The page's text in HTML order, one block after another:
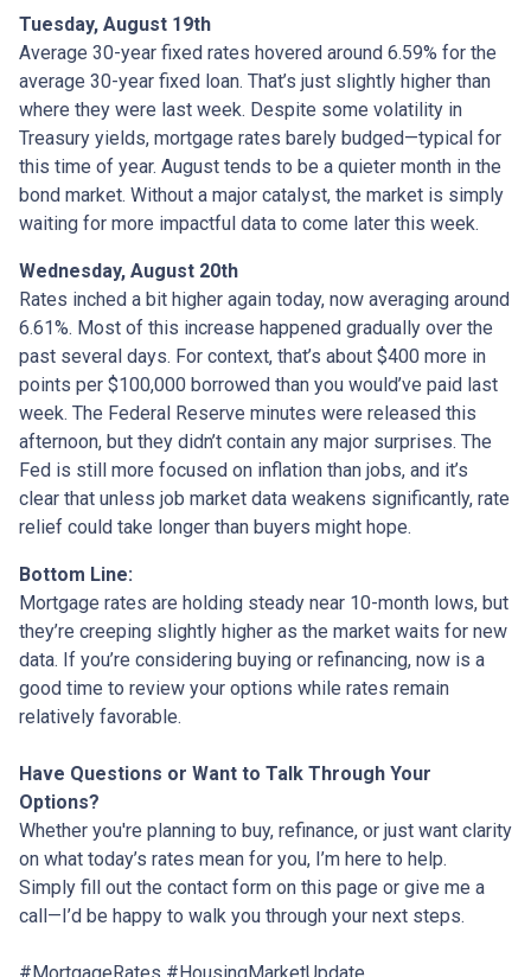
Tuesday, August 19th
Average 30-year fixed rates hovered around 6.59% for the
average 30-year fixed loan. That’s just slightly higher than
where they were last week. Despite some volatility in
Treasury yields, mortgage rates barely budged—typical for
this time of year. August tends to be a quieter month in the
bond market. Without a major catalyst, the market is simply
waiting for more impactful data to come later this week.
Wednesday, August 20th
Rates inched a bit higher again today, now averaging around
6.61%. Most of this increase happened gradually over the
past several days. For context, that’s about $400 more in
points per $100,000 borrowed than you would’ve paid last
week. The Federal Reserve minutes were released this
afternoon, but they didn’t contain any major surprises. The
Fed is still more focused on inflation than jobs, and it’s
clear that unless job market data weakens significantly, rate
relief could take longer than buyers might hope.
Bottom Line:
Mortgage rates are holding steady near 10-month lows, but
they’re creeping slightly higher as the market waits for new
data. If you’re considering buying or refinancing, now is a
good time to review your options while rates remain
relatively favorable.
Have Questions or Want to Talk Through Your
Options?
Whether you're planning to buy, refinance, or just want clarity
on what today’s rates mean for you, I’m here to help.
Simply fill out the contact form on this page or give me a
call—I’d be happy to walk you through your next steps.